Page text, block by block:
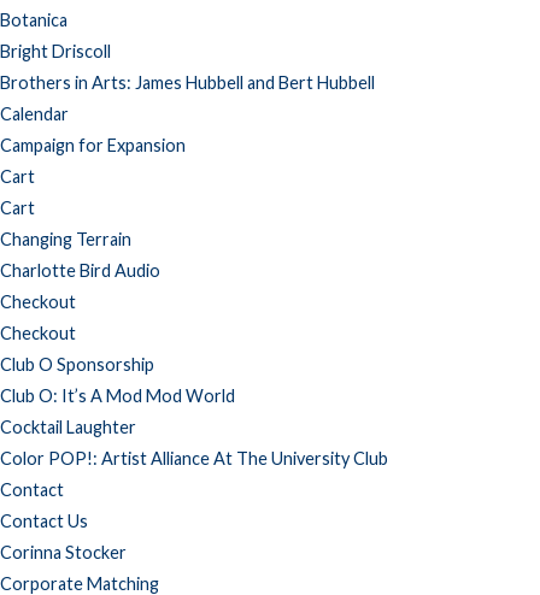
Botanica
Bright Driscoll
Brothers in Arts: James Hubbell and Bert Hubbell
Calendar
Campaign for Expansion
Cart
Cart
Changing Terrain
Charlotte Bird Audio
Checkout
Checkout
Club O Sponsorship
Club O: It’s A Mod Mod World
Cocktail Laughter
Color POP!: Artist Alliance At The University Club
Contact
Contact Us
Corinna Stocker
Corporate Matching